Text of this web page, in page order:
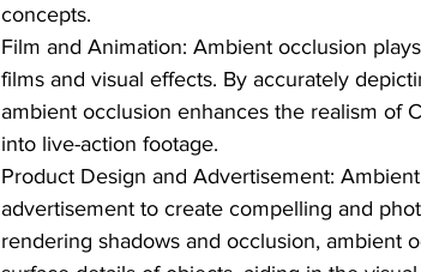
concepts.
Film and Animation: Ambient occlusion
films and visual effects. By accurately
ambient occlusion enhances the realism of
into live-action footage.
Product Design and Advertisement:
advertisement to create compelling and
rendering shadows and occlusion, ambient